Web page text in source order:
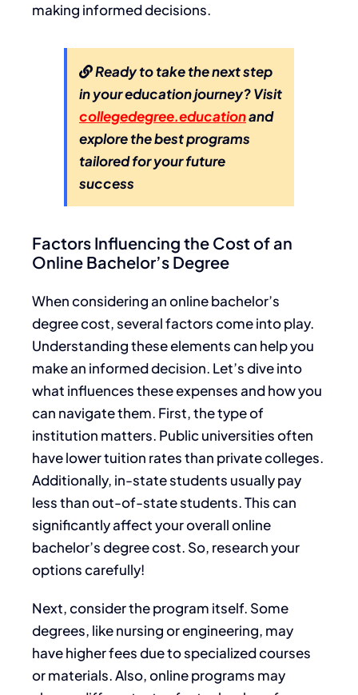
making informed decisions.
Ready to take the next step
in your education journey? Visit
collegedegree.educationand
explore the best programs
tailored for your future
success
Factors Influencing the Cost of an
Online Bachelor’s Degree
When considering an online bachelor’s
degree cost, several factors come into play.
Understanding these elements can help you
make an informed decision. Let’s dive into
what influences these expenses and how you
can navigate them. First, the type of
institution matters. Public universities often
have lower tuition rates than private colleges.
Additionally, in-state students usually pay
less than out-of-state students. This can
significantly affect your overall online
bachelor’s degree cost. So, research your
options carefully!
Next, consider the program itself. Some
degrees, like nursing or engineering, may
have higher fees due to specialized courses
or materials. Also, online programs may